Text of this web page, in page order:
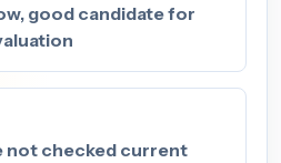
good candidate for
not checked current